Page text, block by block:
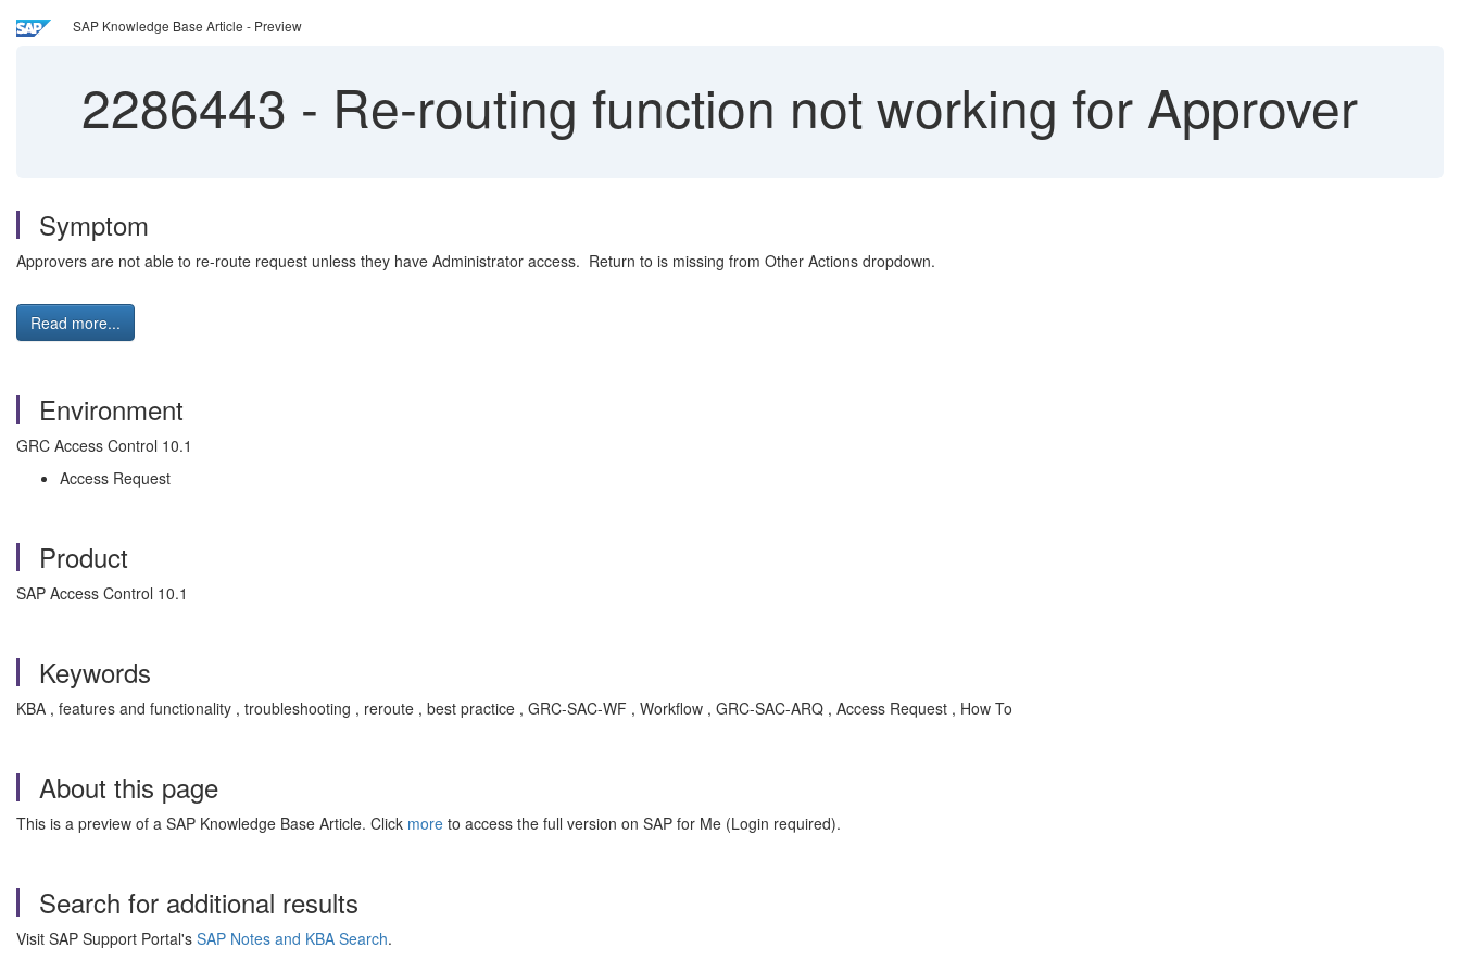
SAP Knowledge Base Article - Preview
2286443 - Re-routing function not working for Approver
Symptom
Approvers are not able to re-route request unless they have Administrator access. Return to is missing from Other Actions dropdown.
Read more...
Environment
GRC Access Control 10.1
Access Request
Product
SAP Access Control 10.1
Keywords
KBA , features and functionality , troubleshooting , reroute , best practice , GRC-SAC-WF , Workflow , GRC-SAC-ARQ , Access Request , How To
About this page
This is a preview of a SAP Knowledge Base Article. Click more to access the full version on SAP for Me (Login required).
Search for additional results
Visit SAP Support Portal's SAP Notes and KBA Search.